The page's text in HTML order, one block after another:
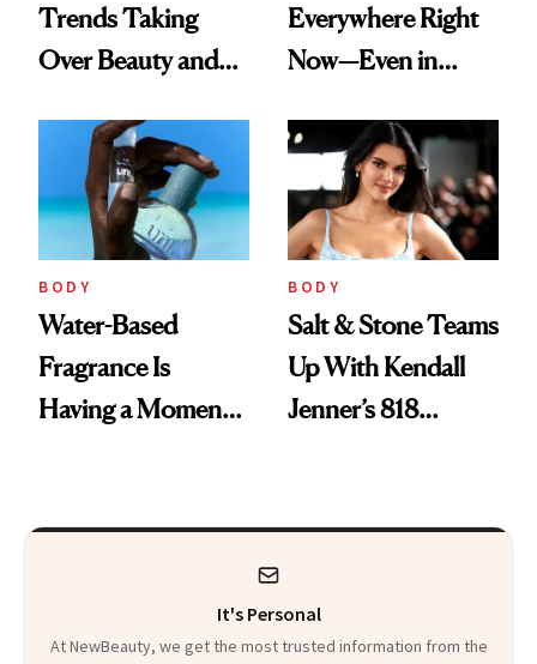
Trends Taking
Over Beauty and
Spring
Everywhere Right
Now—Even in
BODY
Water-Based
Fragrance Is
Having a Moment
Beyond Alcohol
BODY
Salt & Stone Teams
Up With Kendall
Jenner’s 818
Fragrance
It's Personal
At NewBeauty, we get the most trusted information from the